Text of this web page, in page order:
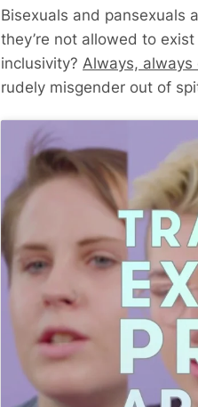
Bisexuals and pansexuals
they’re not allowed to
inclusivity? Always, always
rudely misgender out of